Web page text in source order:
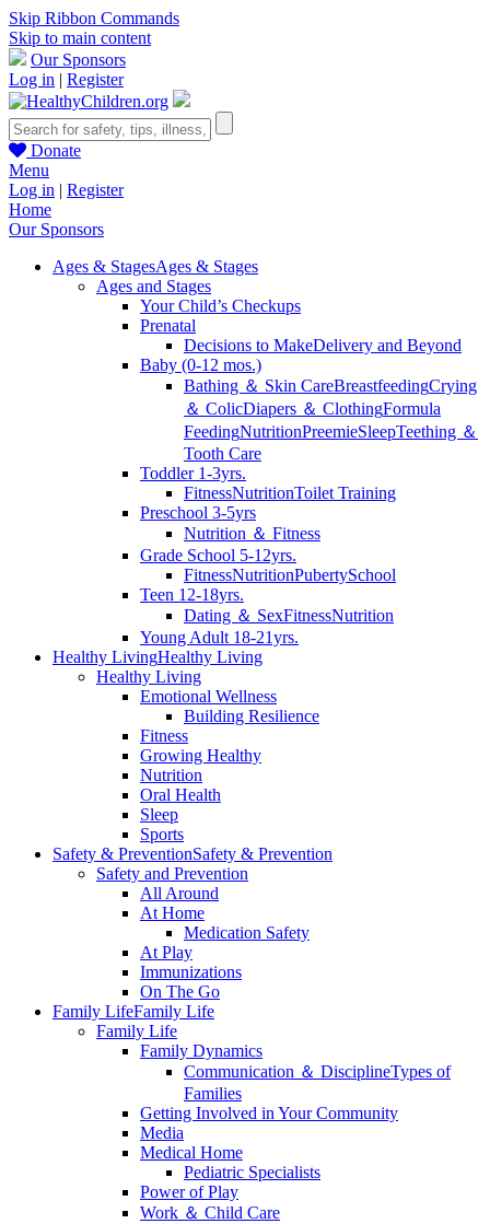
Skip Ribbon Commands
Skip to main content
Our Sponsors
Log in | Register
Donate
Menu
Log in | Register
Home
Our Sponsors
Ages & StagesAges & Stages
Ages and Stages
Your Child’s Checkups
Prenatal
Decisions to MakeDelivery and Beyond
Baby (0-12 mos.)
Bathing ＆ Skin CareBreastfeedingCrying
＆ ColicDiapers ＆ ClothingFormula
FeedingNutritionPreemieSleepTeething ＆
Tooth Care
Toddler 1-3yrs.
FitnessNutritionToilet Training
Preschool 3-5yrs
Nutrition ＆ Fitness
Grade School 5-12yrs.
FitnessNutritionPubertySchool
Teen 12-18yrs.
Dating ＆ SexFitnessNutrition
Young Adult 18-21yrs.
Healthy LivingHealthy Living
Healthy Living
Emotional Wellness
Building Resilience
Fitness
Growing Healthy
Nutrition
Oral Health
Sleep
Sports
Safety & PreventionSafety & Prevention
Safety and Prevention
All Around
At Home
Medication Safety
At Play
Immunizations
On The Go
Family LifeFamily Life
Family Life
Family Dynamics
Communication ＆ DisciplineTypes of
Families
Getting Involved in Your Community
Media
Medical Home
Pediatric Specialists
Power of Play
Work ＆ Child Care